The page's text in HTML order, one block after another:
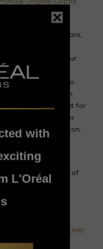
of coloured mascara,
to the trend. It’s
a light wash of colour
look by
it still works to
formula can
Plus, it’ll stay put for
about blue flakes or
as the day goes on.
to your eyes, one of
eye. Using
can complement
Le Smoky Eye Liner
with
L'Oréal